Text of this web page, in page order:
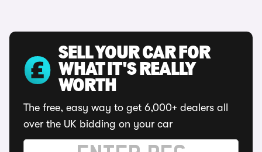
SELL YOUR CAR FOR
WHAT IT'S REALLY
WORTH
The free, easy way to get 6,000+ dealers all
over the UK bidding on your car